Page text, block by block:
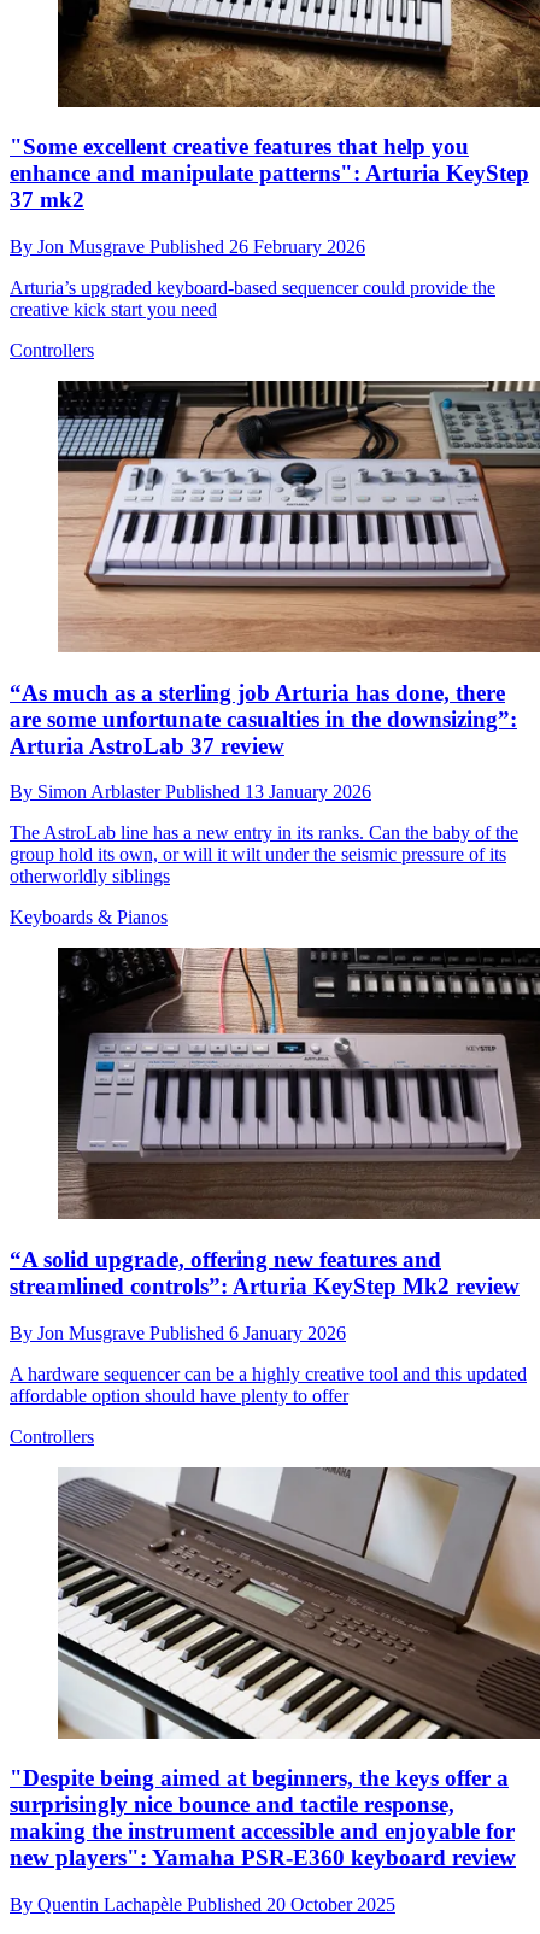
"Some excellent creative features that help you
enhance and manipulate patterns": Arturia KeyStep
37 mk2
By Jon Musgrave Published 26 February 2026
Arturia’s upgraded keyboard-based sequencer could provide the
creative kick start you need
Controllers
“As much as a sterling job Arturia has done, there
are some unfortunate casualties in the downsizing”:
Arturia AstroLab 37 review
By Simon ArblasterPublished 13 January 2026
The AstroLab line has a new entry in its ranks. Can the baby of the
group hold its own, or will it wilt under the seismic pressure of its
otherworldly siblings
Keyboards & Pianos
“A solid upgrade, offering new features and
streamlined controls”: Arturia KeyStep Mk2 review
By Jon Musgrave Published 6 January 2026
A hardware sequencer can be a highly creative tool and this updated
affordable option should have plenty to offer
Controllers
"Despite being aimed at beginners, the keys offer a
surprisingly nice bounce and tactile response,
making the instrument accessible and enjoyable for
new players": Yamaha PSR-E360 keyboard review
By Quentin Lachapèle Published 20 October 2025